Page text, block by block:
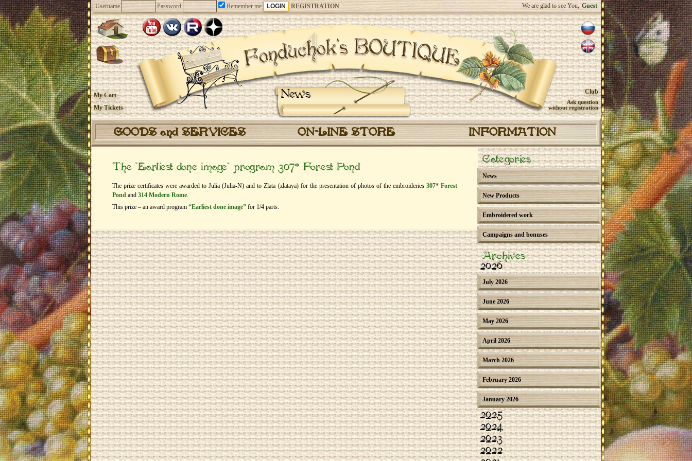
Username Password Remember me REGISTRATION We are glad to see You, Guest
News
My Cart
My Tickets
Club
Ask question
without registration
GOODS and SERVICES ON-LINE STORE INFORMATION
The “Earliest done image” program 307* Forest Pond
The prize certificates were awarded to Julia (Julia-N) and to Zlata (zlataya) for the presentation of photos of the embroideries 307* Forest
Pond and 314 Modern Rome.
This prize – an award program “Earliest done image” for 1/4 parts.
Categories
News
New Products
Embroidered work
Campaigns and bonuses
Archives
2026
July 2026
June 2026
May 2026
April 2026
March 2026
February 2026
January 2026
2025
2024
2023
2022